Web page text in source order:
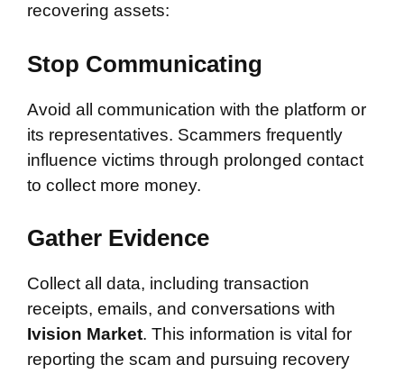
recovering assets:
Stop Communicating
Avoid all communication with the platform or
its representatives. Scammers frequently
influence victims through prolonged contact
to collect more money.
Gather Evidence
Collect all data, including transaction
receipts, emails, and conversations with
Ivision Market. This information is vital for
reporting the scam and pursuing recovery